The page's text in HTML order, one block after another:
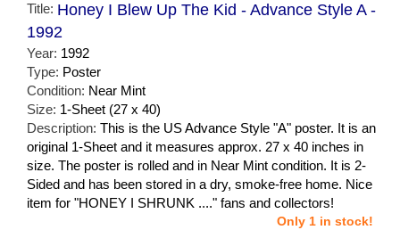
Title: Honey I Blew Up The Kid - Advance Style A -
1992
Year: 1992
Type: Poster
Condition: Near Mint
Size: 1-Sheet (27 x 40)
Description: This is the US Advance Style "A" poster. It is an
original 1-Sheet and it measures approx. 27 x 40 inches in
size. The poster is rolled and in Near Mint condition. It is 2-
Sided and has been stored in a dry, smoke-free home. Nice
item for "HONEY I SHRUNK ...." fans and collectors!
Only 1 in stock!